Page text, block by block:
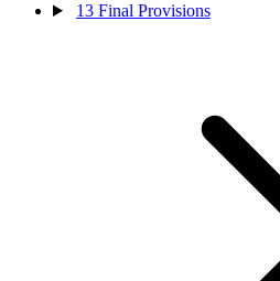
13 Final Provisions